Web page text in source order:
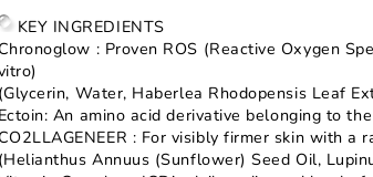
KEY INGREDIENTS
: Proven ROS (Reactive Oxygen
(Glycerin, Water, Haberlea Rhodopensis Leaf
Ectoin: An amino acid derivative belonging to
: For visibly firmer skin with a
(Helianthus Annuus (Sunflower) Seed Oil,